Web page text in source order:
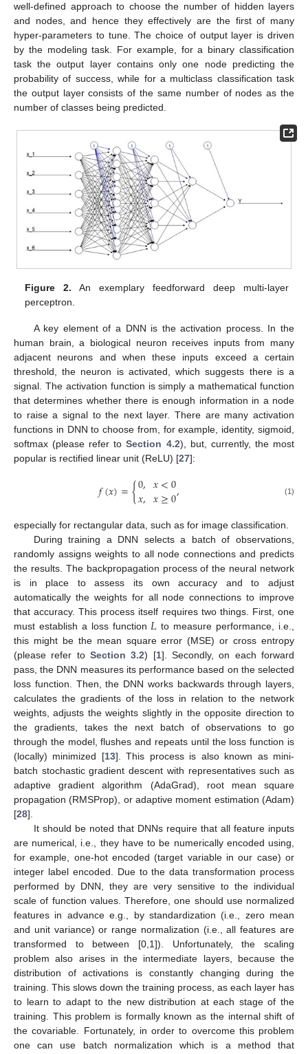
well-defined approach to choose the number of hidden layers
and nodes, and hence they effectively are the first of many
hyper-parameters to tune. The choice of output layer is driven
by the modeling task. For example, for a binary classification
task the output layer contains only one node predicting the
probability of success, while for a multiclass classification task
the output layer consists of the same number of nodes as the
number of classes being predicted.
Figure 2. An exemplary feedforward deep multi-layer
perceptron.
A key element of a DNN is the activation process. In the
human brain, a biological neuron receives inputs from many
adjacent neurons and when these inputs exceed a certain
threshold, the neuron is activated, which suggests there is a
signal. The activation function is simply a mathematical function
that determines whether there is enough information in a node
to raise a signal to the next layer. There are many activation
functions in DNN to choose from, for example, identity, sigmoid,
softmax (please refer toSection 4.2), but, currently, the most
popular is rectified linear unit (ReLU) [27]:
𝑓(𝑥)={0, 𝑥<0
𝑥, 𝑥≥0, (1)
especially for rectangular data, such as for image classification.
During training a DNN selects a batch of observations,
randomly assigns weights to all node connections and predicts
the results. The backpropagation process of the neural network
is in place to assess its own accuracy and to adjust
automatically the weights for all node connections to improve
that accuracy. This process itself requires two things. First, one
must establish a loss function𝐿 to measure performance, i.e.,
this might be the mean square error (MSE) or cross entropy
(please refer to Section 3.2) [1]. Secondly, on each forward
pass, the DNN measures its performance based on the selected
loss function. Then, the DNN works backwards through layers,
calculates the gradients of the loss in relation to the network
weights, adjusts the weights slightly in the opposite direction to
the gradients, takes the next batch of observations to go
through the model, flushes and repeats until the loss function is
(locally) minimized [13]. This process is also known as mini-
batch stochastic gradient descent with representatives such as
adaptive gradient algorithm (AdaGrad), root mean square
propagation (RMSProp), or adaptive moment estimation (Adam)
[28].
It should be noted that DNNs require that all feature inputs
are numerical, i.e., they have to be numerically encoded using,
for example, one-hot encoded (target variable in our case) or
integer label encoded. Due to the data transformation process
performed by DNN, they are very sensitive to the individual
scale of function values. Therefore, one should use normalized
features in advance e.g., by standardization (i.e., zero mean
and unit variance) or range normalization (i.e., all features are
transformed to between [0,1]). Unfortunately, the scaling
problem also arises in the intermediate layers, because the
distribution of activations is constantly changing during the
training. This slows down the training process, as each layer has
to learn to adapt to the new distribution at each stage of the
training. This problem is formally known as the internal shift of
the covariable. Fortunately, in order to overcome this problem
one can use batch normalization which is a method that